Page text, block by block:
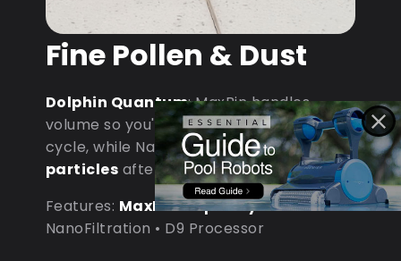
Fine Pollen & Dust
Dolphin Quantum: MaxBin handles
volume so you're not emptying mid-
cycle, while NanoFiltration capturesfine
particles after dust storms.
Features: MaxBin Capacity•
NanoFiltration • D9 Processor